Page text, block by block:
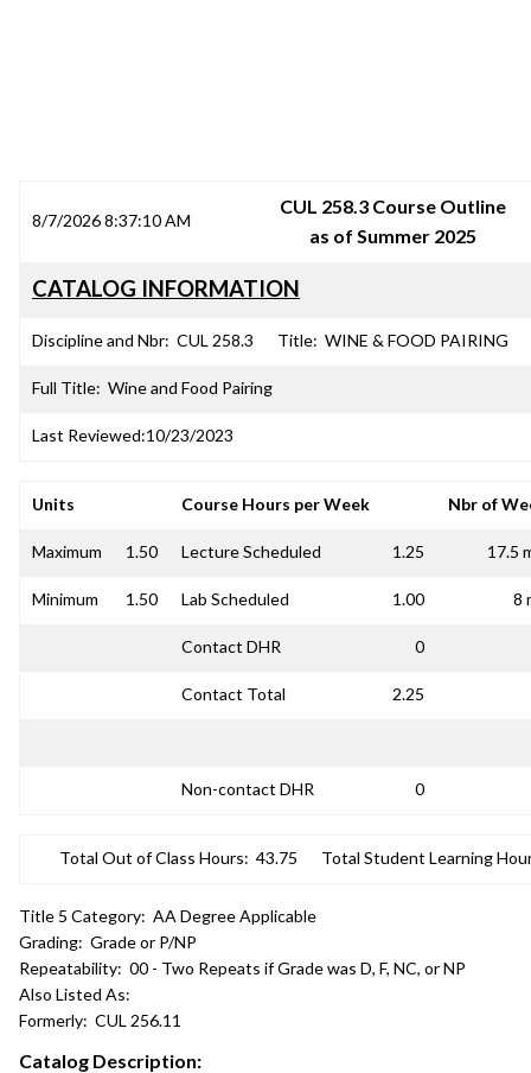
8/7/2026 8:37:10 AM
CUL 258.3 Course Outline
as of Summer 2025
CATALOG INFORMATION
Discipline and Nbr: CUL 258.3 Title: WINE & FOOD PAIRING
Full Title: Wine and Food Pairing
Last Reviewed:10/23/2023
Units Course Hours per Week Nbr of
Maximum 1.50 Lecture Scheduled 1.25 17.5
Minimum 1.50 Lab Scheduled 1.00 8
Contact DHR 0
Contact Total 2.25
Non-contact DHR 0
Total Out of Class Hours: 43.75 Total Student Learning
Title 5 Category: AA Degree Applicable
Grading: Grade or P/NP
Repeatability: 00 - Two Repeats if Grade was D, F, NC, or NP
Also Listed As:
Formerly: CUL 256.11
Catalog Description: